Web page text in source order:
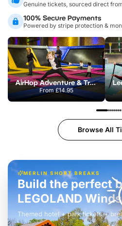
Genuine tickets, sourced direct
100% Secure Payments
Powered by stripe protection &
AirHop Adventure & Trampoline Park Colchester
From£14.95
Browse All
MERLIN SHORT BREAKS
Build the perfect
LEGOLAND
Themed hotel + park tickets +